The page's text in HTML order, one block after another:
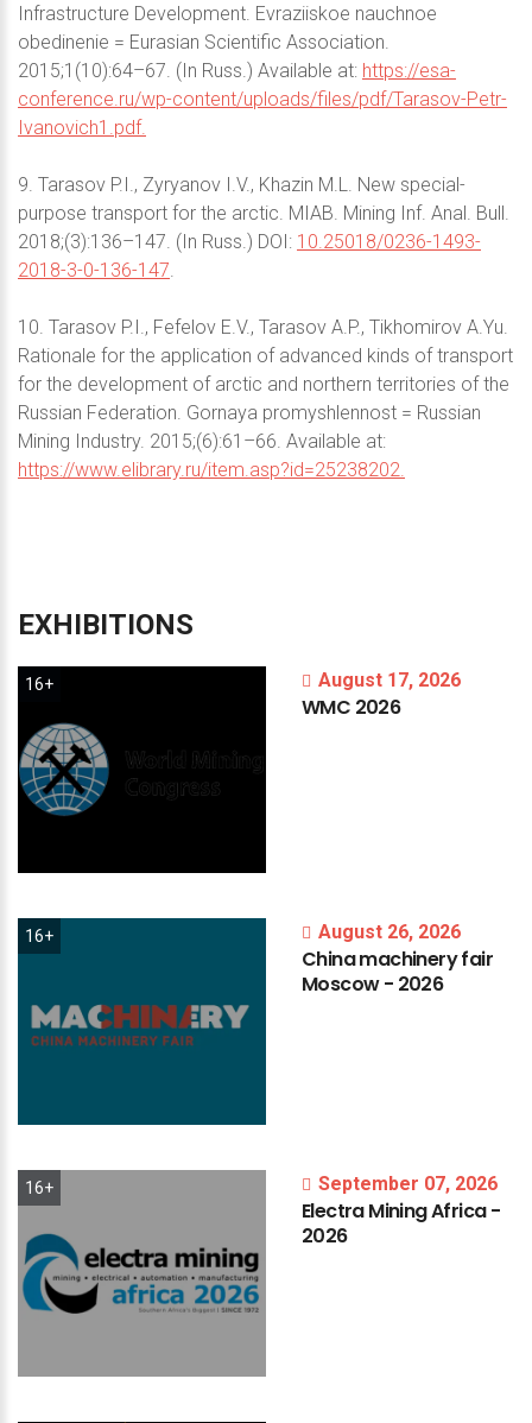
Infrastructure Development. Evraziiskoe nauchnoe
obedinenie = Eurasian Scientific Association.
2015;1(10):64–67. (In Russ.) Available at: https://esa-
conference.ru/wp-content/uploads/files/pdf/Tarasov-Petr-
Ivanovich1.pdf.
9. Tarasov P.I., Zyryanov I.V., Khazin M.L. New special-
purpose transport for the arctic. MIAB. Mining Inf. Anal. Bull.
2018;(3):136–147. (In Russ.) DOI: 10.25018/0236-1493-
2018-3-0-136-147.
10. Tarasov P.I., Fefelov E.V., Tarasov A.P., Tikhomirov A.Yu.
Rationale for the application of advanced kinds of transport
for the development of arctic and northern territories of the
Russian Federation. Gornaya promyshlennost = Russian
Mining Industry. 2015;(6):61–66. Available at:
https://www.elibrary.ru/item.asp?id=25238202.
EXHIBITIONS
16+ August 17, 2026
WMC 2026
16+ August 26, 2026
Chinamachineryfair
Moscow- 2026
16+ September 07, 2026
ElectraMiningAfrica-
2026